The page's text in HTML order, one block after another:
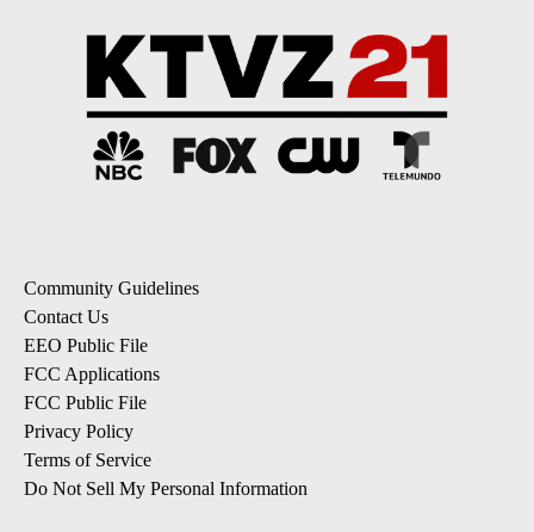
Community Guidelines
Contact Us
EEO Public File
FCC Applications
FCC Public File
Privacy Policy
Terms of Service
Do Not Sell My Personal Information